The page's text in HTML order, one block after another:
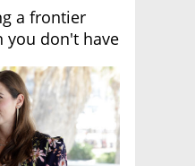
a frontier
you don't have